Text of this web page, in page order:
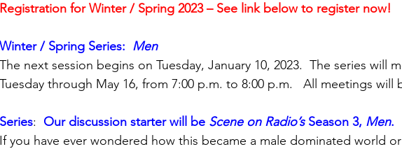
League History Local Observer Corps Fundraising
Planning School Boards Housing Public Safety
Stillwater ISD833/SoWashCo Met Council Newport
Registration for Winter / Spring 2023 – See link below to register now!
Winter / Spring Series: Men
The next session begins on Tuesday, January 10, 2023.  The series will
Tuesday through May 16, from 7:00 p.m. to 8:00 p.m.   All meetings will
Series: Our discussion starter will be Scene on Radio’s Season 3, Men.
If you have ever wondered how this became a male dominated world